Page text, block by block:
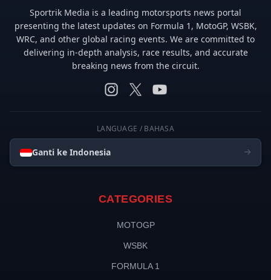
Sportrik Media is a leading motorsports news portal
presenting the latest updates on Formula 1, MotoGP, WSBK,
WRC, and other global racing events. We are committed to
delivering in-depth analysis, race results, and accurate
breaking news from the circuit.
LANGUAGE / BAHASA
Ganti ke Indonesia
CATEGORIES
MOTOGP
WSBK
FORMULA 1